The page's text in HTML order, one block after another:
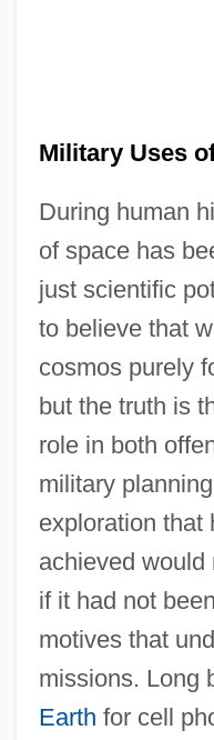
Military Uses
During human
of space has
just scientific
to believe that
cosmos purely
but the truth is
role in both
military
exploration that
achieved would
if it had not
motives that
missions. Long
Earth for cell